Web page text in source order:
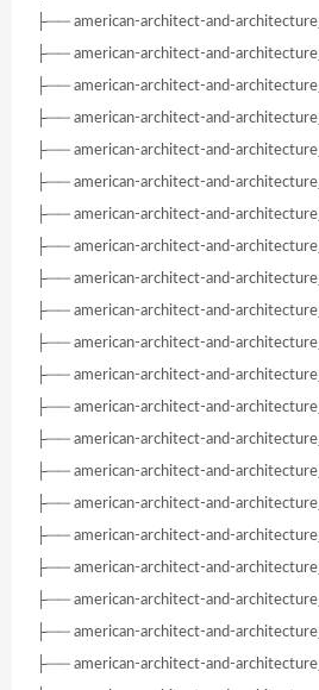
├── american-architect-and-
├── american-architect-and-
├── american-architect-and-
├── american-architect-and-
├── american-architect-and-
├── american-architect-and-
├── american-architect-and-
├── american-architect-and-
├── american-architect-and-
├── american-architect-and-
├── american-architect-and-
├── american-architect-and-
├── american-architect-and-
├── american-architect-and-
├── american-architect-and-
├── american-architect-and-
├── american-architect-and-
├── american-architect-and-
├── american-architect-and-
├── american-architect-and-
├── american-architect-and-